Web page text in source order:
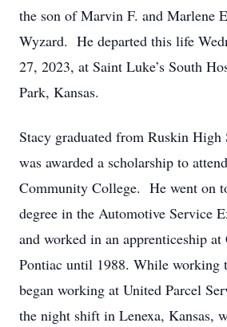
the son of Marvin F. and Marlene
Wyzard. He departed this life
27, 2023, at Saint Luke’s South
Park, Kansas.
Stacy graduated from Ruskin High
was awarded a scholarship to
Community College. He went on
degree in the Automotive Service
and worked in an apprenticeship at
Pontiac until 1988. While working
began working at United Parcel
the night shift in Lenexa, Kansas,